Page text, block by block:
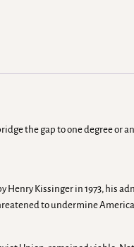
the gap to one degree or
Kissinger in 1973, his
to undermine